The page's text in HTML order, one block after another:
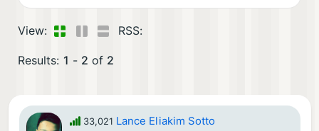
View: RSS:
Results: 1 - 2 of 2
33,021 Lance Eliakim Sotto